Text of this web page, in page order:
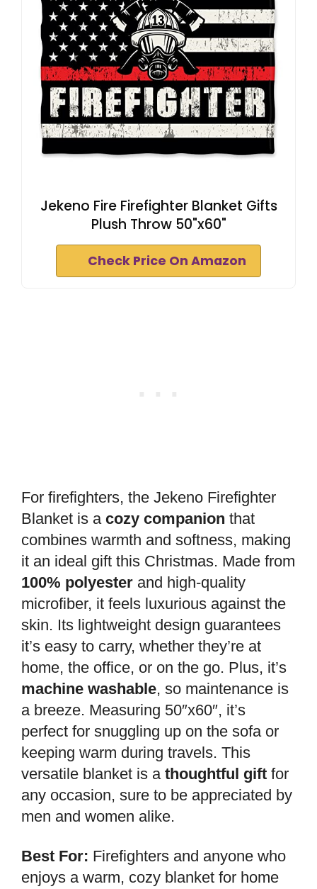
Jekeno Fire Firefighter Blanket Gifts
Plush Throw 50"x60"
Check Price On Amazon
For firefighters, the Jekeno Firefighter
Blanket is a cozy companion that
combines warmth and softness, making
it an ideal gift this Christmas. Made from
100% polyester and high-quality
microfiber, it feels luxurious against the
skin. Its lightweight design guarantees
it’s easy to carry, whether they’re at
home, the office, or on the go. Plus, it’s
machine washable, so maintenance is
a breeze. Measuring 50″x60″, it’s
perfect for snuggling up on the sofa or
keeping warm during travels. This
versatile blanket is a thoughtful gift for
any occasion, sure to be appreciated by
men and women alike.
Best For: Firefighters and anyone who
enjoys a warm, cozy blanket for home